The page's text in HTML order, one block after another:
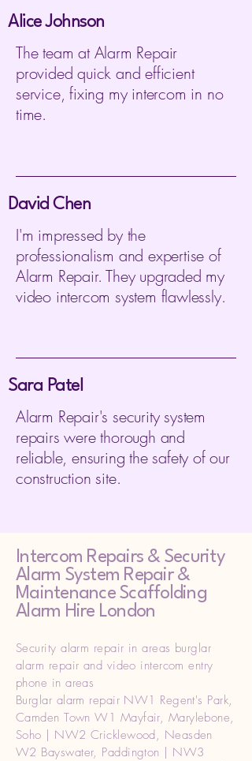
Alice Johnson
The team at Alarm Repair
provided quick and efficient
service, fixing my intercom in no
time.
David Chen
I'm impressed by the
professionalism and expertise of
Alarm Repair. They upgraded my
video intercom system flawlessly.
Sara Patel
Alarm Repair's security system
repairs were thorough and
reliable, ensuring the safety of our
construction site.
Intercom Repairs & Security
Alarm System Repair &
Maintenance Scaffolding
Alarm Hire London
Security alarm repair in areas burglar
alarm repair and video intercom entry
phone in areas
Burglar alarm repair NW1 Regent's Park,
Camden Town W1 Mayfair, Marylebone,
Soho | NW2 Cricklewood, Neasden
W2 Bayswater, Paddington | NW3